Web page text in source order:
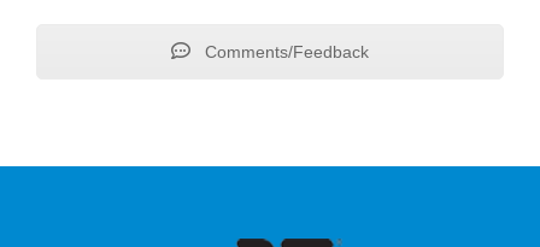
Comments/Feedback